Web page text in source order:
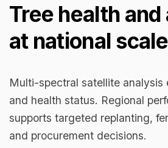
Tree health and
at national
Multi-spectral satellite analysis
and health status. Regional
supports targeted replanting,
and procurement decisions.